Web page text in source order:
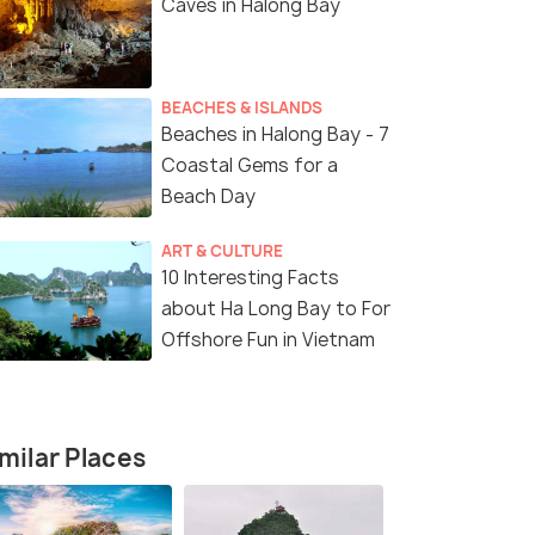
Caves in Halong Bay
BEACHES & ISLANDS
Beaches in Halong Bay - 7
Coastal Gems for a
Beach Day
ART & CULTURE
10 Interesting Facts
about Ha Long Bay to For
Offshore Fun in Vietnam
Places